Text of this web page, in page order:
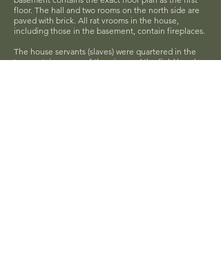
floor. The hall and two rooms on the north side are
paved with brick. All rat vrooms in the house,
including those in the basement, contain fireplaces.
The house servants (slaves) were quartered in the
two upstairs rooms of the wing and the field hands